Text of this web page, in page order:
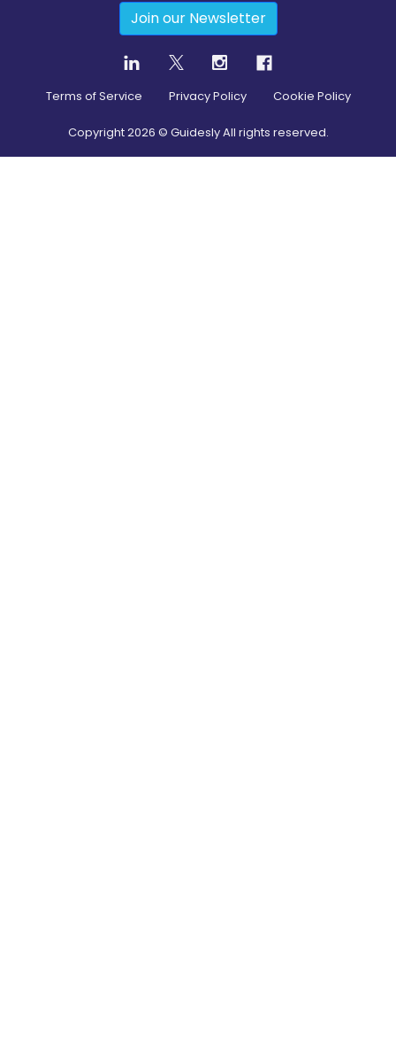
Join our Newsletter
Terms of Service Privacy Policy Cookie Policy
Copyright2026 © Guidesly All rights reserved.